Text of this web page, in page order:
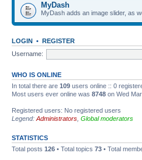
MyDash
MyDash adds an image slider, as
LOGIN • REGISTER
Username:
WHO IS ONLINE
In total there are 109 users online :: 0
Most users ever online was 8748 on Wed
Registered users: No registered users
Legend: Administrators Global moderators
STATISTICS
Total posts 126 • Total topics 73 • Total